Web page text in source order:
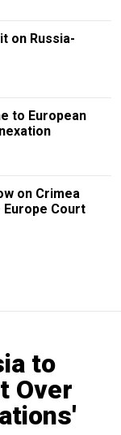
on Russia-
to European
on Crimea
Court
to
Over